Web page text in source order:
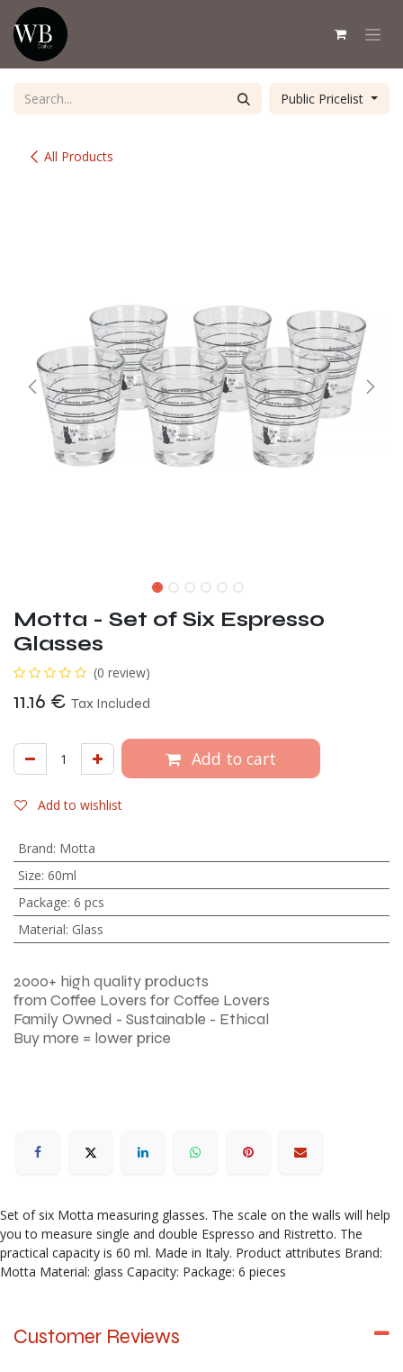
Skip to Content
All Products
Public Pricelist
Motta - Set of Six Espresso
Glasses
(0 review)
11.16 € Tax Included
Add to cart
Add to wishlist
Brand: Motta
Size: 60ml
Package: 6 pcs
Material: Glass
2000+ high quality products
from Coffee Lovers for Coffee Lovers
Family Owned - Sustainable - Ethical
Buy more = lower price
Set of six Motta measuring glasses. The scale on the walls will help
you to measure single and double Espresso and Ristretto. The
practical capacity is 60 ml. Made in Italy. Product attributes Brand:
Motta Material: glass Capacity: Package: 6 pieces
Customer Reviews